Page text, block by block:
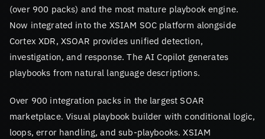
(over 900 packs) and the most mature playbook engine.
Now integrated into the XSIAM SOC platform alongside
Cortex XDR, XSOAR provides unified detection,
investigation, and response. The AI Copilot generates
playbooks from natural language descriptions.
Over 900 integration packs in the largest SOAR
marketplace. Visual playbook builder with conditional logic,
loops, error handling, and sub-playbooks. XSIAM